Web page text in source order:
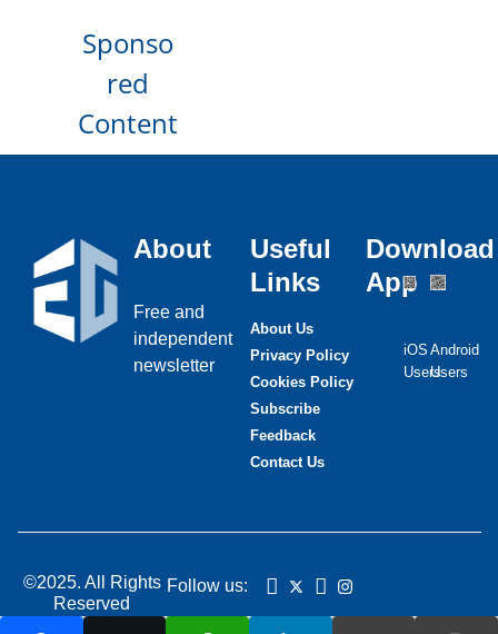
Sponso
red
Content
About
Free and
independent
newsletter
Useful
Links
About Us
Privacy Policy
Cookies Policy
Subscribe
Feedback
Contact Us
Download
App
iOS
Users
Android
Users
©2025. All Rights
Reserved
Follow us: